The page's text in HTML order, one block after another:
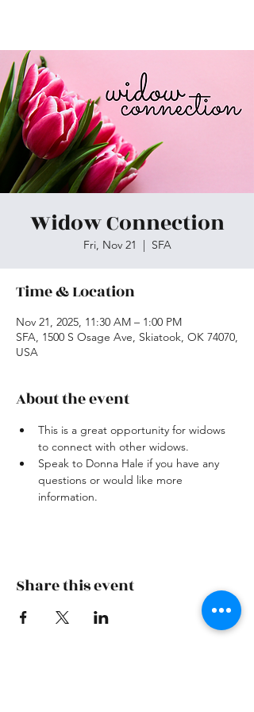
Widow Connection
Fri, Nov 21
  |
SFA
Time & Location
Nov 21, 2025, 11:30 AM – 1:00 PM
SFA, 1500 S Osage Ave, Skiatook, OK 74070,
USA
About the event
This is a great opportunity for widows
to connect with other widows.
Speak to Donna Hale if you have any
questions or would like more
information.
Share this event